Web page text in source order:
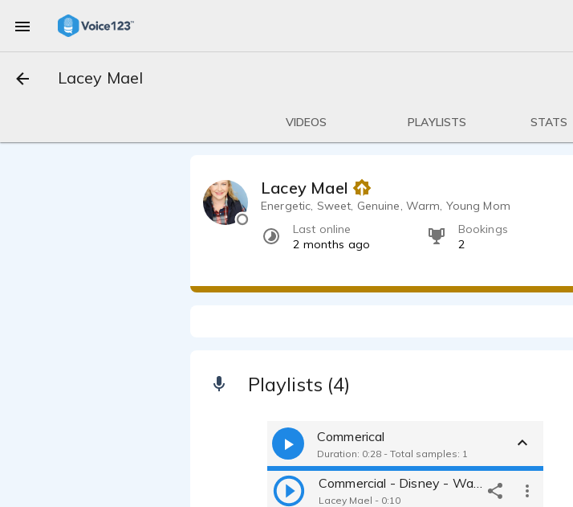
Lacey Mael
VIDEOS PLAYLISTS STATS
Lacey Mael
Energetic, Sweet, Genuine, Warm, Young Mom
Last online
2 months ago
Bookings
2
Playlists (4)
Commerical
Duration: 0:28 - Total samples: 1
Lacey Mael - 0:10